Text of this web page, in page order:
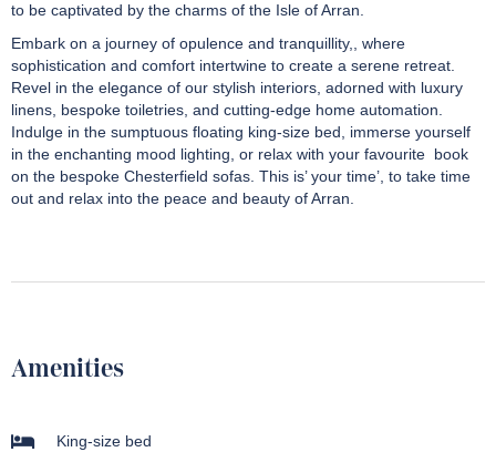
to be captivated by the charms of the Isle of Arran.
Embark on a journey of opulence and tranquillity,, where
sophistication and comfort intertwine to create a serene retreat.
Revel in the elegance of our stylish interiors, adorned with luxury
linens, bespoke toiletries, and cutting-edge home automation.
Indulge in the sumptuous floating king-size bed, immerse yourself
in the enchanting mood lighting, or relax with your favourite book
on the bespoke Chesterfield sofas. This is’ your time’, to take time
out and relax into the peace and beauty of Arran.
Amenities
King-size bed